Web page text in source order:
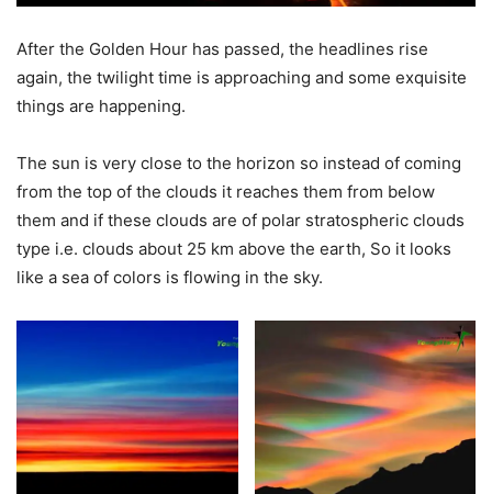
After the Golden Hour has passed, the headlines rise
again, the twilight time is approaching and some exquisite
things are happening.
The sun is very close to the horizon so instead of coming
from the top of the clouds it reaches them from below
them and if these clouds are of polar stratospheric clouds
type i.e. clouds about 25 km above the earth, So it looks
like a sea of colors is flowing in the sky.